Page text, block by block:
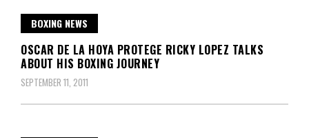
BOXING NEWS
OSCAR DE LA HOYA PROTEGE RICKY LOPEZ TALKS
ABOUT HIS BOXING JOURNEY
SEPTEMBER 11, 2011